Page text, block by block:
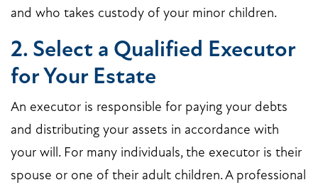
and who takes custody of your minor children.
2. Select a Qualified Executor
for Your Estate
An executor is responsible for paying your debts
and distributing your assets in accordance with
your will. For many individuals, the executor is their
spouse or one of their adult children. A professional